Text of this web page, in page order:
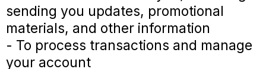
sending you updates, promotional
materials, and other information
- To process transactions and manage
your account